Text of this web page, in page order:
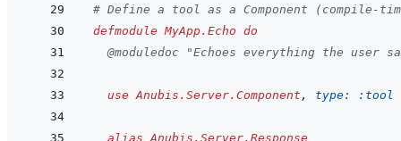
# Define a tool as a Component (compile-
defmodule MyApp.Echo do
@moduledoc "Echoes everything the user
use Anubis.Server.Component , type: :tool
alias Anubis.Server.Response